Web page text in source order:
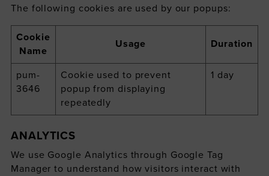
The following cookies are used by our popups:
Cookie
Name
Usage Duration
pum-
3646
Cookie used to prevent
popup from displaying
repeatedly
1 day
ANALYTICS
We use Google Analytics through Google Tag
Manager to understand how visitors interact with